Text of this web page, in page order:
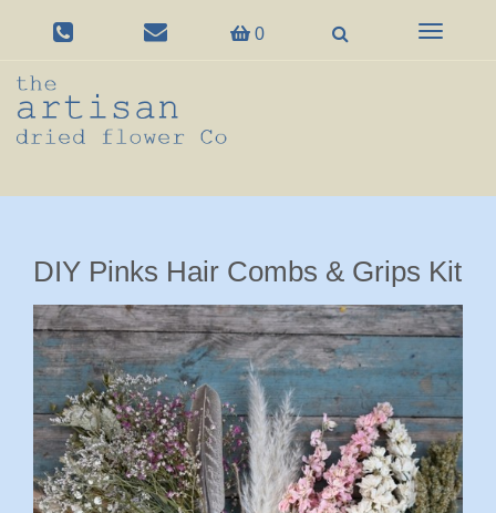
0
Toggle
DIY Pinks Hair Combs & Grips Kit